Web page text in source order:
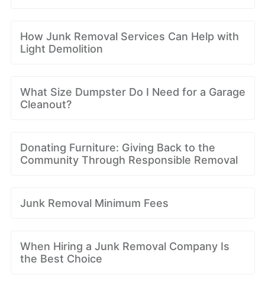
How Junk Removal Services Can Help with
Light Demolition
What Size Dumpster Do I Need for a Garage
Cleanout?
Donating Furniture: Giving Back to the
Community Through Responsible Removal
Junk Removal Minimum Fees
When Hiring a Junk Removal Company Is
the Best Choice